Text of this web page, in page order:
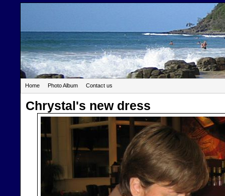
Home Photo Album Contact us
Chrystal's new dress